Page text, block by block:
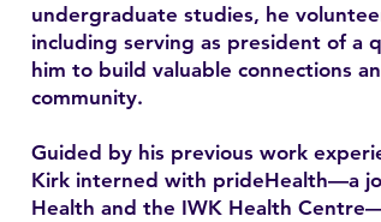
undergraduate studies, he
including serving as president of a
him to build valuable connections
community.
Guided by his previous work
Kirk interned with prideHealth—a
Health and the IWK Health